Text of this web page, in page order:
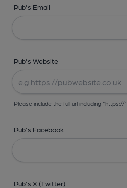
Pub's Email
Pub's Website
Please include the full url including "https://"
Pub's Facebook
Pub's X (Twitter)